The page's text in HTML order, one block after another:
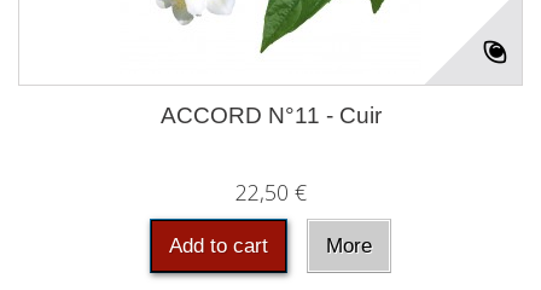
ACCORD N°11 - Cuir
22,50 €
Add to cart More